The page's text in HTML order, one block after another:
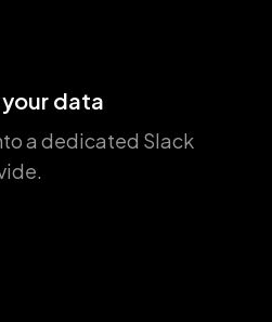
data
a dedicated Slack